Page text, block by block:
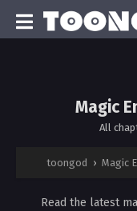
Magic
All
toongod › Magic
Read the latest